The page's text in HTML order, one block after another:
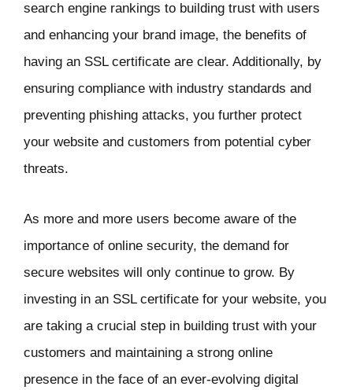
search engine rankings to building trust with users
and enhancing your brand image, the benefits of
having an SSL certificate are clear. Additionally, by
ensuring compliance with industry standards and
preventing phishing attacks, you further protect
your website and customers from potential cyber
threats.
As more and more users become aware of the
importance of online security, the demand for
secure websites will only continue to grow. By
investing in an SSL certificate for your website, you
are taking a crucial step in building trust with your
customers and maintaining a strong online
presence in the face of an ever-evolving digital